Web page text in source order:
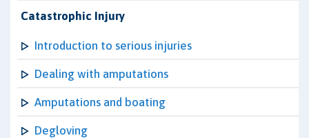
Catastrophic Injury
Introduction to serious injuries
Dealing with amputations
Amputations and boating
Degloving